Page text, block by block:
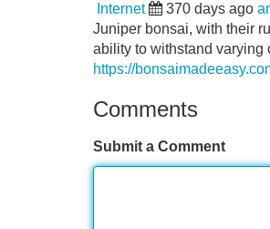
Internet 370 days ago
Juniper bonsai, with their
ability to withstand varying
https://
Comments
Submit a Comment